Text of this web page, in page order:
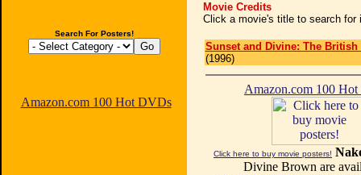
Search For Posters!
Amazon.com 100 Hot DVDs
Movie Credits
Click a movie's title to search for
Sunset and Divine: The British
(1996)
Amazon.com 100
Click here to buy movie posters!
Divine Brown are